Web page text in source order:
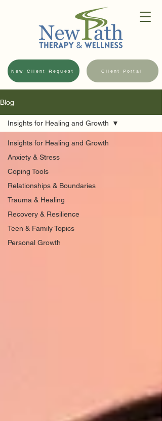
New Client Request Client Portal
Blog
Insights for Healing and Growth
Anxiety & Stress
Coping Tools
Relationships & Boundaries
Trauma & Healing
Recovery & Resilience
Teen & Family Topics
Personal Growth
Insights for Healing and Growth